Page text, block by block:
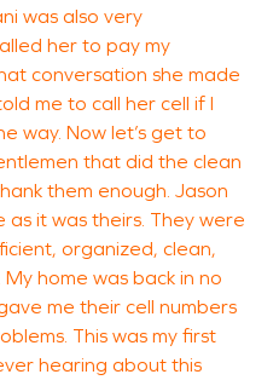
was also very
her to pay my
conversation she made
me to call her cell if I
way. Now let’s get to
that did the clean
them enough. Jason
it was theirs. They were
organized, clean,
home was back in no
me their cell numbers
This was my first
hearing about this